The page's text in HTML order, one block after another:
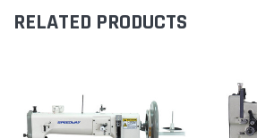
RELATED PRODUCTS